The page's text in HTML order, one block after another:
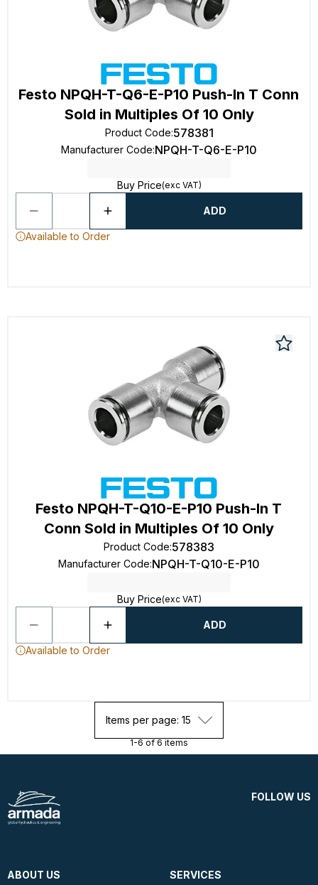
Festo NPQH-T-Q6-E-P10 Push-In T Conn
Sold in Multiples Of 10 Only
Product Code:578381
Manufacturer Code:NPQH-T-Q6-E-P10
Buy Price(exc VAT)
ADD
Available to Order
Festo NPQH-T-Q10-E-P10 Push-In T
Conn Sold in Multiples Of 10 Only
Product Code:578383
Manufacturer Code:NPQH-T-Q10-E-P10
Buy Price(exc VAT)
ADD
Available to Order
Items per page: 15
1-6 of 6 items
FOLLOW US
ABOUT US SERVICES